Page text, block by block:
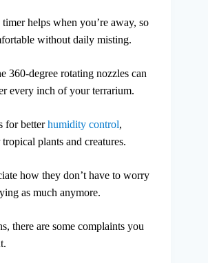
helps when you’re away, so
without daily misting.
360-degree rotating nozzles can
every inch of your terrarium.
for betterhumidity control,
plants and creatures.
how they don’t have to worry
as much anymore.
there are some complaints you